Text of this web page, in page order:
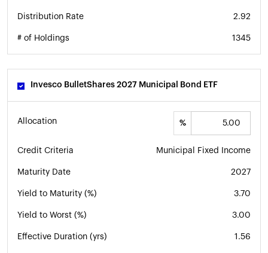
Distribution Rate 2.92
# of Holdings 1345
Invesco BulletShares 2027 Municipal Bond ETF
Allocation %
Credit Criteria Municipal Fixed Income
Maturity Date 2027
Yield to Maturity (%) 3.70
Yield to Worst (%) 3.00
Effective Duration (yrs) 1.56